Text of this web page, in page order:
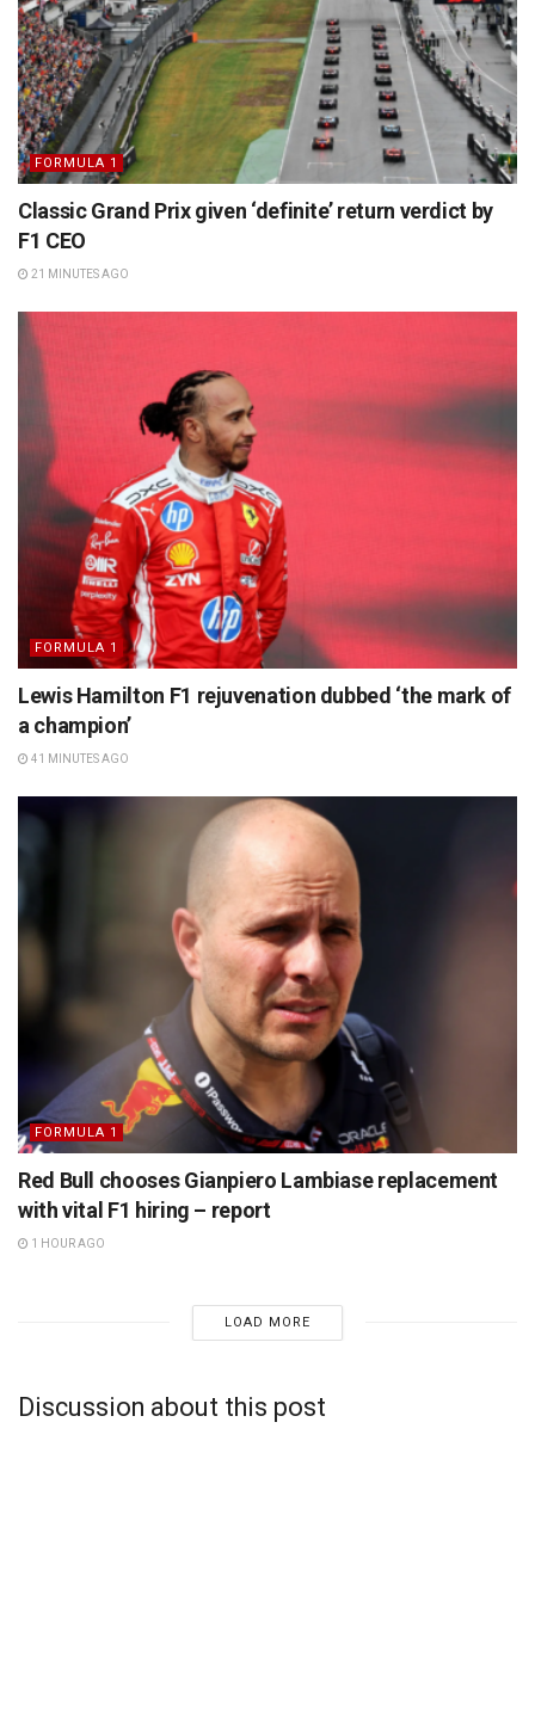
FORMULA 1
Classic Grand Prix given ‘definite’ return verdict by
F1 CEO
21 MINUTES AGO
FORMULA 1
Lewis Hamilton F1 rejuvenation dubbed ‘the mark of
a champion’
41 MINUTES AGO
FORMULA 1
Red Bull chooses Gianpiero Lambiase replacement
with vital F1 hiring – report
1 HOUR AGO
LOAD MORE
Discussion about this post